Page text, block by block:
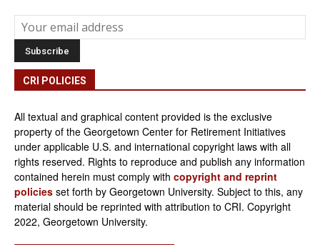
CRI POLICIES
All textual and graphical content provided is the exclusive
property of the Georgetown Center for Retirement Initiatives
under applicable U.S. and international copyright laws with all
rights reserved. Rights to reproduce and publish any information
contained herein must comply with copyright and reprint
policies set forth by Georgetown University. Subject to this, any
material should be reprinted with attribution to CRI. Copyright
2022, Georgetown University.